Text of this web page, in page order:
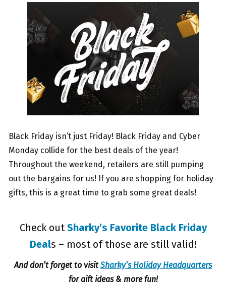
Black Friday isn’t just Friday! Black Friday and Cyber
Monday collide for the best deals of the year!
Throughout the weekend, retailers are still pumping
out the bargains for us! If you are shopping for holiday
gifts, this is a great time to grab some great deals!
Check outSharky’s Favorite Black Friday
Deals – most of those are still valid!
And don’t forget to visitSharky’s Holiday Headquarters
for gift ideas & more fun!